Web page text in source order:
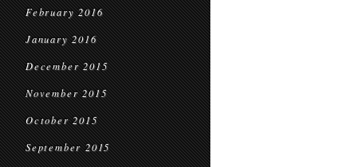
February 2016
January 2016
December 2015
November 2015
October 2015
September 2015